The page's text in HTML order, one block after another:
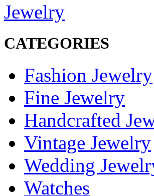
Jewelry
CATEGORIES
Fashion Jewelry
Fine Jewelry
Handcrafted
Vintage Jewelry
Wedding
Watches